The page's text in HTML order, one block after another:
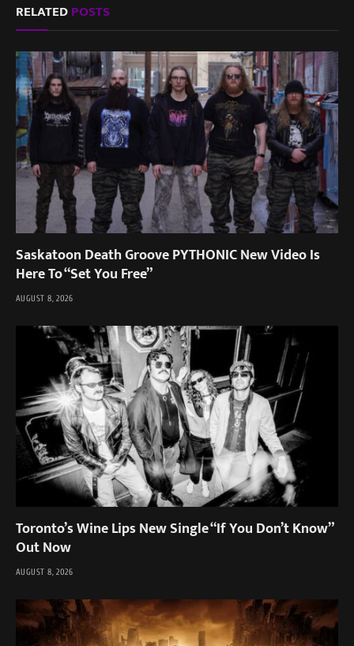
RELATEDPOSTS
Saskatoon Death Groove PYTHONIC New Video Is
Here To “Set You Free”
AUGUST 8, 2026
Toronto’s Wine Lips New Single “If You Don’t Know”
Out Now
AUGUST 8, 2026